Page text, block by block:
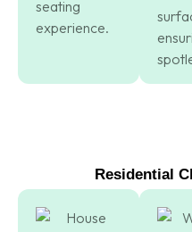
seating
experience.
Residential